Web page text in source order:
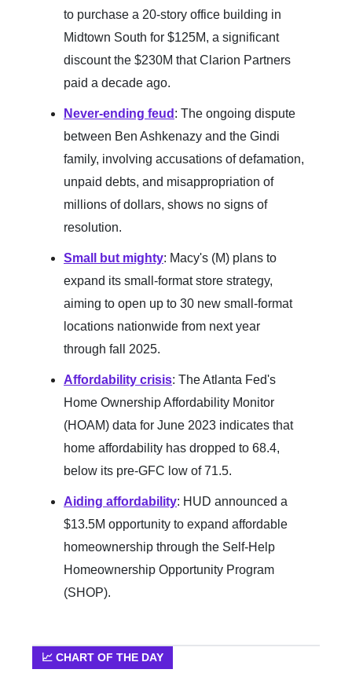
to purchase a 20-story office building in
Midtown South for $125M, a significant
discount the $230M that Clarion Partners
paid a decade ago.
Never-ending feud : The ongoing dispute
between Ben Ashkenazy and the Gindi
family, involving accusations of defamation,
unpaid debts, and misappropriation of
millions of dollars, shows no signs of
resolution.
Small but mighty: Macy's (M) plans to
expand its small-format store strategy,
aiming to open up to 30 new small-format
locations nationwide from next year
through fall 2025.
Affordability crisis: The Atlanta Fed's
Home Ownership Affordability Monitor
(HOAM) data for June 2023 indicates that
home affordability has dropped to 68.4,
below its pre-GFC low of 71.5.
Aiding affordability: HUD announced a
$13.5M opportunity to expand affordable
homeownership through the Self-Help
Homeownership Opportunity Program
(SHOP).
📈 CHART OF THE DAY